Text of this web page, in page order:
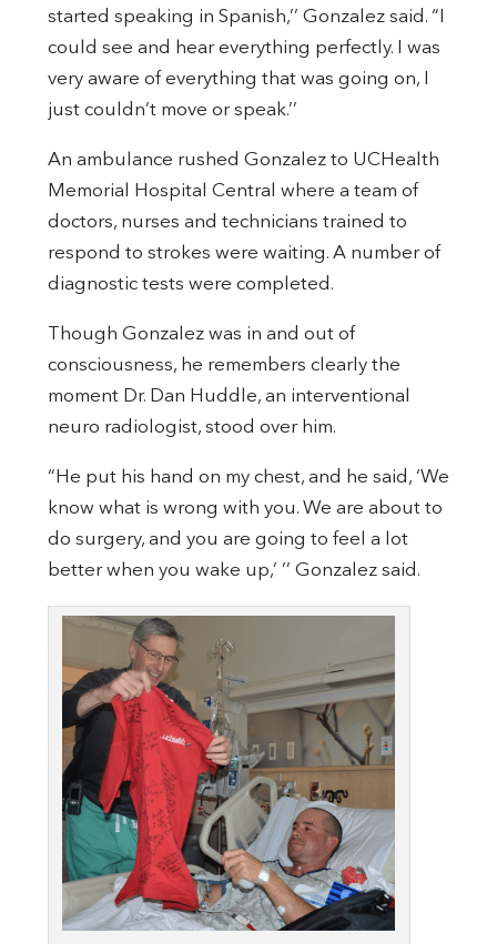
started speaking in Spanish,’’ Gonzalez said. “I
could see and hear everything perfectly. I was
very aware of everything that was going on, I
just couldn’t move or speak.’’
An ambulance rushed Gonzalez to UCHealth
Memorial Hospital Central where a team of
doctors, nurses and technicians trained to
respond to strokes were waiting. A number of
diagnostic tests were completed.
Though Gonzalez was in and out of
consciousness, he remembers clearly the
moment Dr. Dan Huddle, an interventional
neuro radiologist, stood over him.
“He put his hand on my chest, and he said, ‘We
know what is wrong with you. We are about to
do surgery, and you are going to feel a lot
better when you wake up,’ ’’ Gonzalez said.